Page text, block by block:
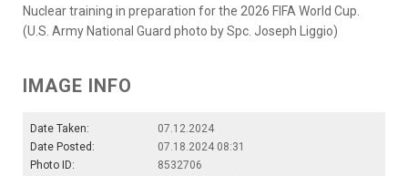
Nuclear training in preparation for the 2026 FIFA World Cup.
(U.S. Army National Guard photo by Spc. Joseph Liggio)
IMAGE INFO
Date Taken:
07.12.2024
Date Posted:
07.18.2024 08:31
Photo ID:
8532706